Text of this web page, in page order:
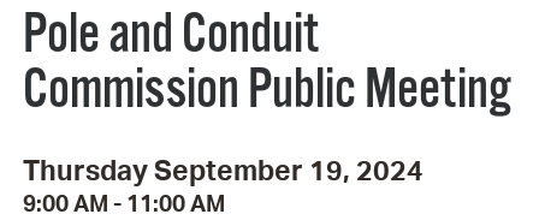
Pole and Conduit
Commission Public Meeting
Thursday September 19, 2024
9:00 AM - 11:00 AM